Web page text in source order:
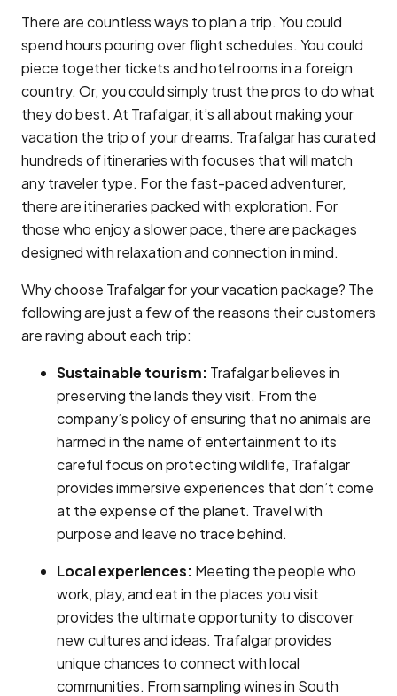
There are countless ways to plan a trip. You could
spend hours pouring over flight schedules. You could
piece together tickets and hotel rooms in a foreign
country. Or, you could simply trust the pros to do what
they do best. At Trafalgar, it’s all about making your
vacation the trip of your dreams. Trafalgar has curated
hundreds of itineraries with focuses that will match
any traveler type. For the fast-paced adventurer,
there are itineraries packed with exploration. For
those who enjoy a slower pace, there are packages
designed with relaxation and connection in mind.
Why choose Trafalgar for your vacation package? The
following are just a few of the reasons their customers
are raving about each trip:
Sustainable tourism: Trafalgar believes in
preserving the lands they visit. From the
company’s policy of ensuring that no animals are
harmed in the name of entertainment to its
careful focus on protecting wildlife, Trafalgar
provides immersive experiences that don’t come
at the expense of the planet. Travel with
purpose and leave no trace behind.
Local experiences: Meeting the people who
work, play, and eat in the places you visit
provides the ultimate opportunity to discover
new cultures and ideas. Trafalgar provides
unique chances to connect with local
communities. From sampling wines in South